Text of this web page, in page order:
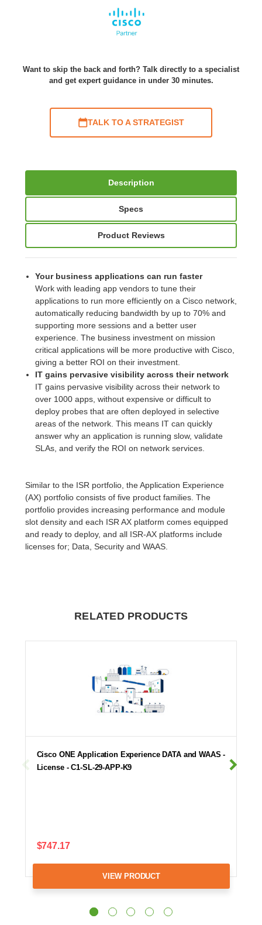
Want to skip the back and forth? Talk directly to a specialist
and get expert guidance in under 30 minutes.
TALK TO A STRATEGIST
Description
Specs
Product Reviews
Your business applications can run faster
Work with leading app vendors to tune their
applications to run more efficiently on a Cisco network,
automatically reducing bandwidth by up to 70% and
supporting more sessions and a better user
experience. The business investment on mission
critical applications will be more productive with Cisco,
giving a better ROI on their investment.
IT gains pervasive visibility across their network
IT gains pervasive visibility across their network to
over 1000 apps, without expensive or difficult to
deploy probes that are often deployed in selective
areas of the network. This means IT can quickly
answer why an application is running slow, validate
SLAs, and verify the ROI on network services.
Similar to the ISR portfolio, the Application Experience
(AX) portfolio consists of five product families. The
portfolio provides increasing performance and module
slot density and each ISR AX platform comes equipped
and ready to deploy, and all ISR-AX platforms include
licenses for; Data, Security and WAAS.
RELATED PRODUCTS
Cisco ONE Application Experience DATA and WAAS -
License - C1-SL-29-APP-K9
$747.17
VIEW PRODUCT